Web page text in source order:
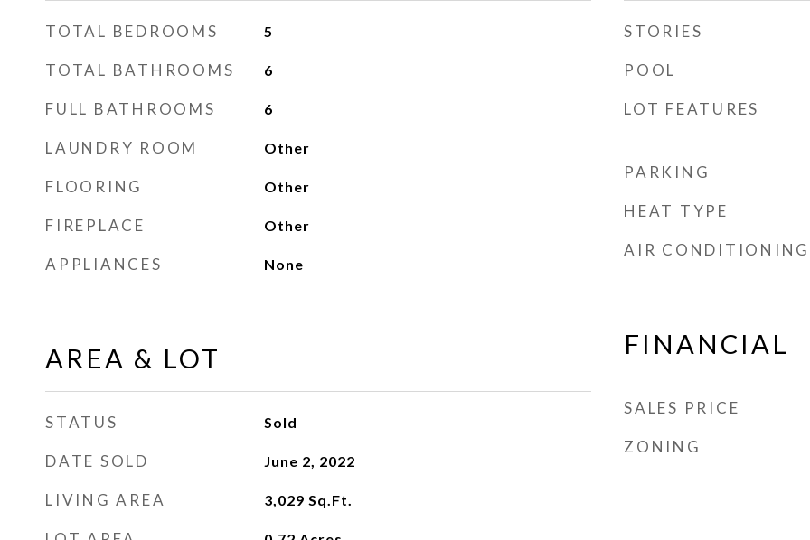
TOTAL BEDROOMS 5
TOTAL BATHROOMS 6
FULL BATHROOMS 6
LAUNDRY ROOM Other
FLOORING Other
FIREPLACE Other
APPLIANCES None
AREA & LOT
STATUS Sold
DATE SOLD June 2, 2022
LIVING AREA 3,029 Sq.Ft.
STORIES
POOL
LOT FEATURES
PARKING
HEAT TYPE
AIR CONDITIONING
FINANCIAL
SALES PRICE
ZONING